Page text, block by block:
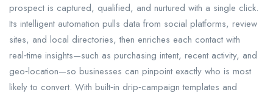
prospect is captured, qualified, and nurtured with a single click.
Its intelligent automation pulls data from social platforms, review
sites, and local directories, then enriches each contact with
real‑time insights—such as purchasing intent, recent activity, and
geo‑location—so businesses can pinpoint exactly who is most
likely to convert. With built‑in drip‑campaign templates and